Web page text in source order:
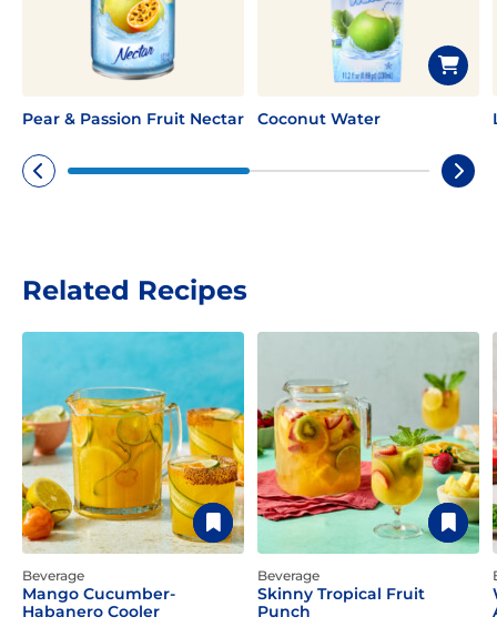
Pear & Passion Fruit Nectar Coconut Water
Related Recipes
Beverage
Mango Cucumber-
Habanero Cooler
Beverage
Skinny Tropical Fruit
Punch